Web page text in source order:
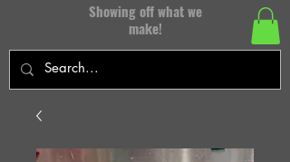
Showing off what we
make!